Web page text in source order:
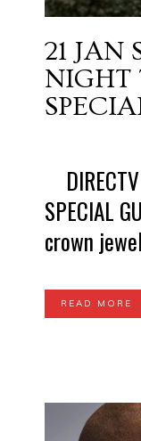
21 JAN
NIGHT
SPECIAL
crown
READ MORE